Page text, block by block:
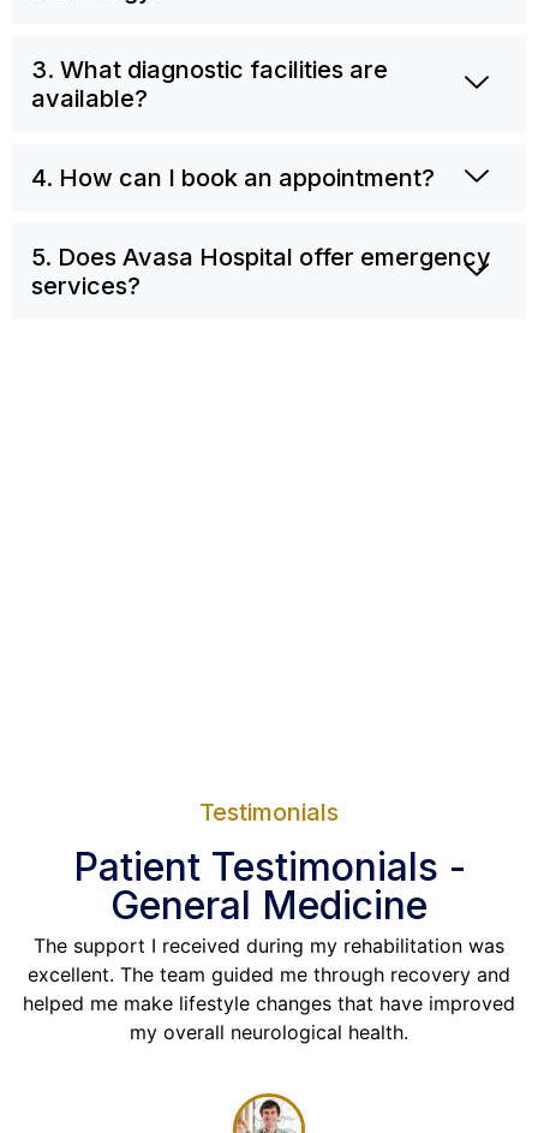
3. What diagnostic facilities are
available?
4. How can I book an appointment?
5. Does Avasa Hospital offer emergency
services?
Testimonials
Patient Testimonials -
General Medicine
The support I received during my rehabilitation was
excellent. The team guided me through recovery and
helped me make lifestyle changes that have improved
my overall neurological health.